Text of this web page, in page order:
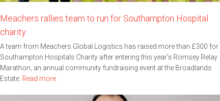
Meachers rallies team to run for Southampton Hospital
charity
A team from Meachers Global Logistics has raised more than £300 for
Southampton Hospitals Charity after entering this year’s Romsey Relay
Marathon, an annual community fundraising event at the Broadlands
Estate. Read more